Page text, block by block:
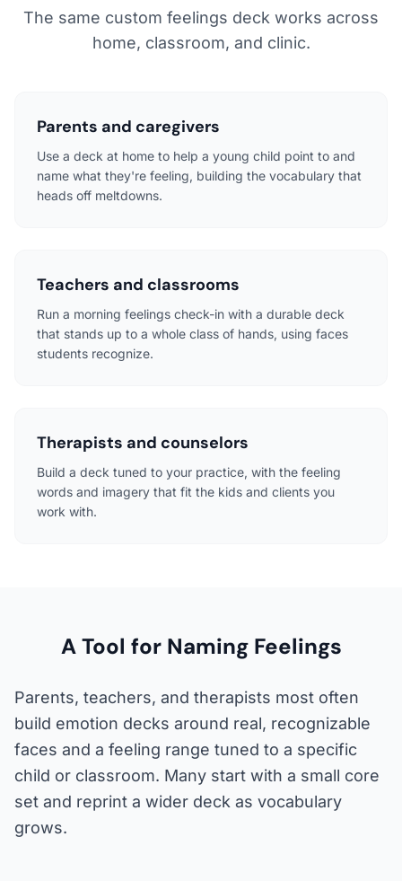
The same custom feelings deck works across
home, classroom, and clinic.
Parents and caregivers
Use a deck at home to help a young child point to and
name what they're feeling, building the vocabulary that
heads off meltdowns.
Teachers and classrooms
Run a morning feelings check-in with a durable deck
that stands up to a whole class of hands, using faces
students recognize.
Therapists and counselors
Build a deck tuned to your practice, with the feeling
words and imagery that fit the kids and clients you
work with.
A Tool for Naming Feelings
Parents, teachers, and therapists most often
build emotion decks around real, recognizable
faces and a feeling range tuned to a specific
child or classroom. Many start with a small core
set and reprint a wider deck as vocabulary
grows.